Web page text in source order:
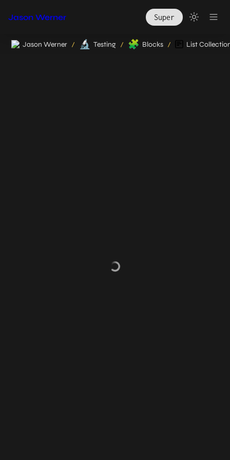
Jason Werner Super
Jason Werner / 🔬 Testing / 🧩 Blocks / List